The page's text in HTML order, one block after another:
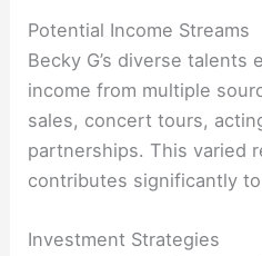
Potential Income Streams
Becky G’s diverse talents
income from multiple
sales, concert tours,
partnerships. This varied
contributes significantly
Investment Strategies